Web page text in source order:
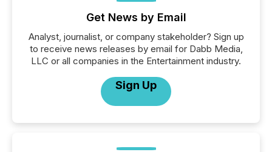
Get News by Email
Analyst, journalist, or company stakeholder? Sign up
to receive news releases by email for Dabb Media,
LLC or all companies in the Entertainment industry.
Sign Up